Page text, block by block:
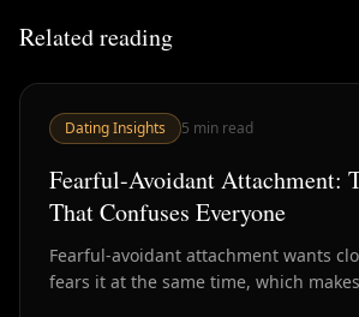
Related reading
Dating Insights 5 min read
Fearful-Avoidant Attachment:
That Confuses Everyone
Fearful-avoidant attachment wants
fears it at the same time, which